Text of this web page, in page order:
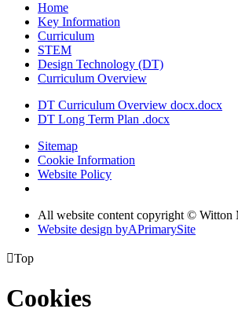
Home
Key Information
Curriculum
STEM
Design Technology (DT)
Curriculum Overview
DT Curriculum Overview docx.docx
DT Long Term Plan .docx
Sitemap
Cookie Information
Website Policy
All website content copyright © Witton
Website design byAPrimarySite
Top
Cookies